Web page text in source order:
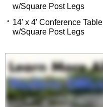
w/Square Post Legs
14' x 4' Conference Table
w/Square Post Legs